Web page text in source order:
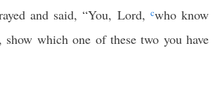
and said, “You, Lord, cwho know
which one of these two you have